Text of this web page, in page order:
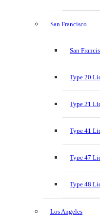
San Francisco
San
Type 20
Type 21
Type 41
Type 47
Type 48
Los Angeles